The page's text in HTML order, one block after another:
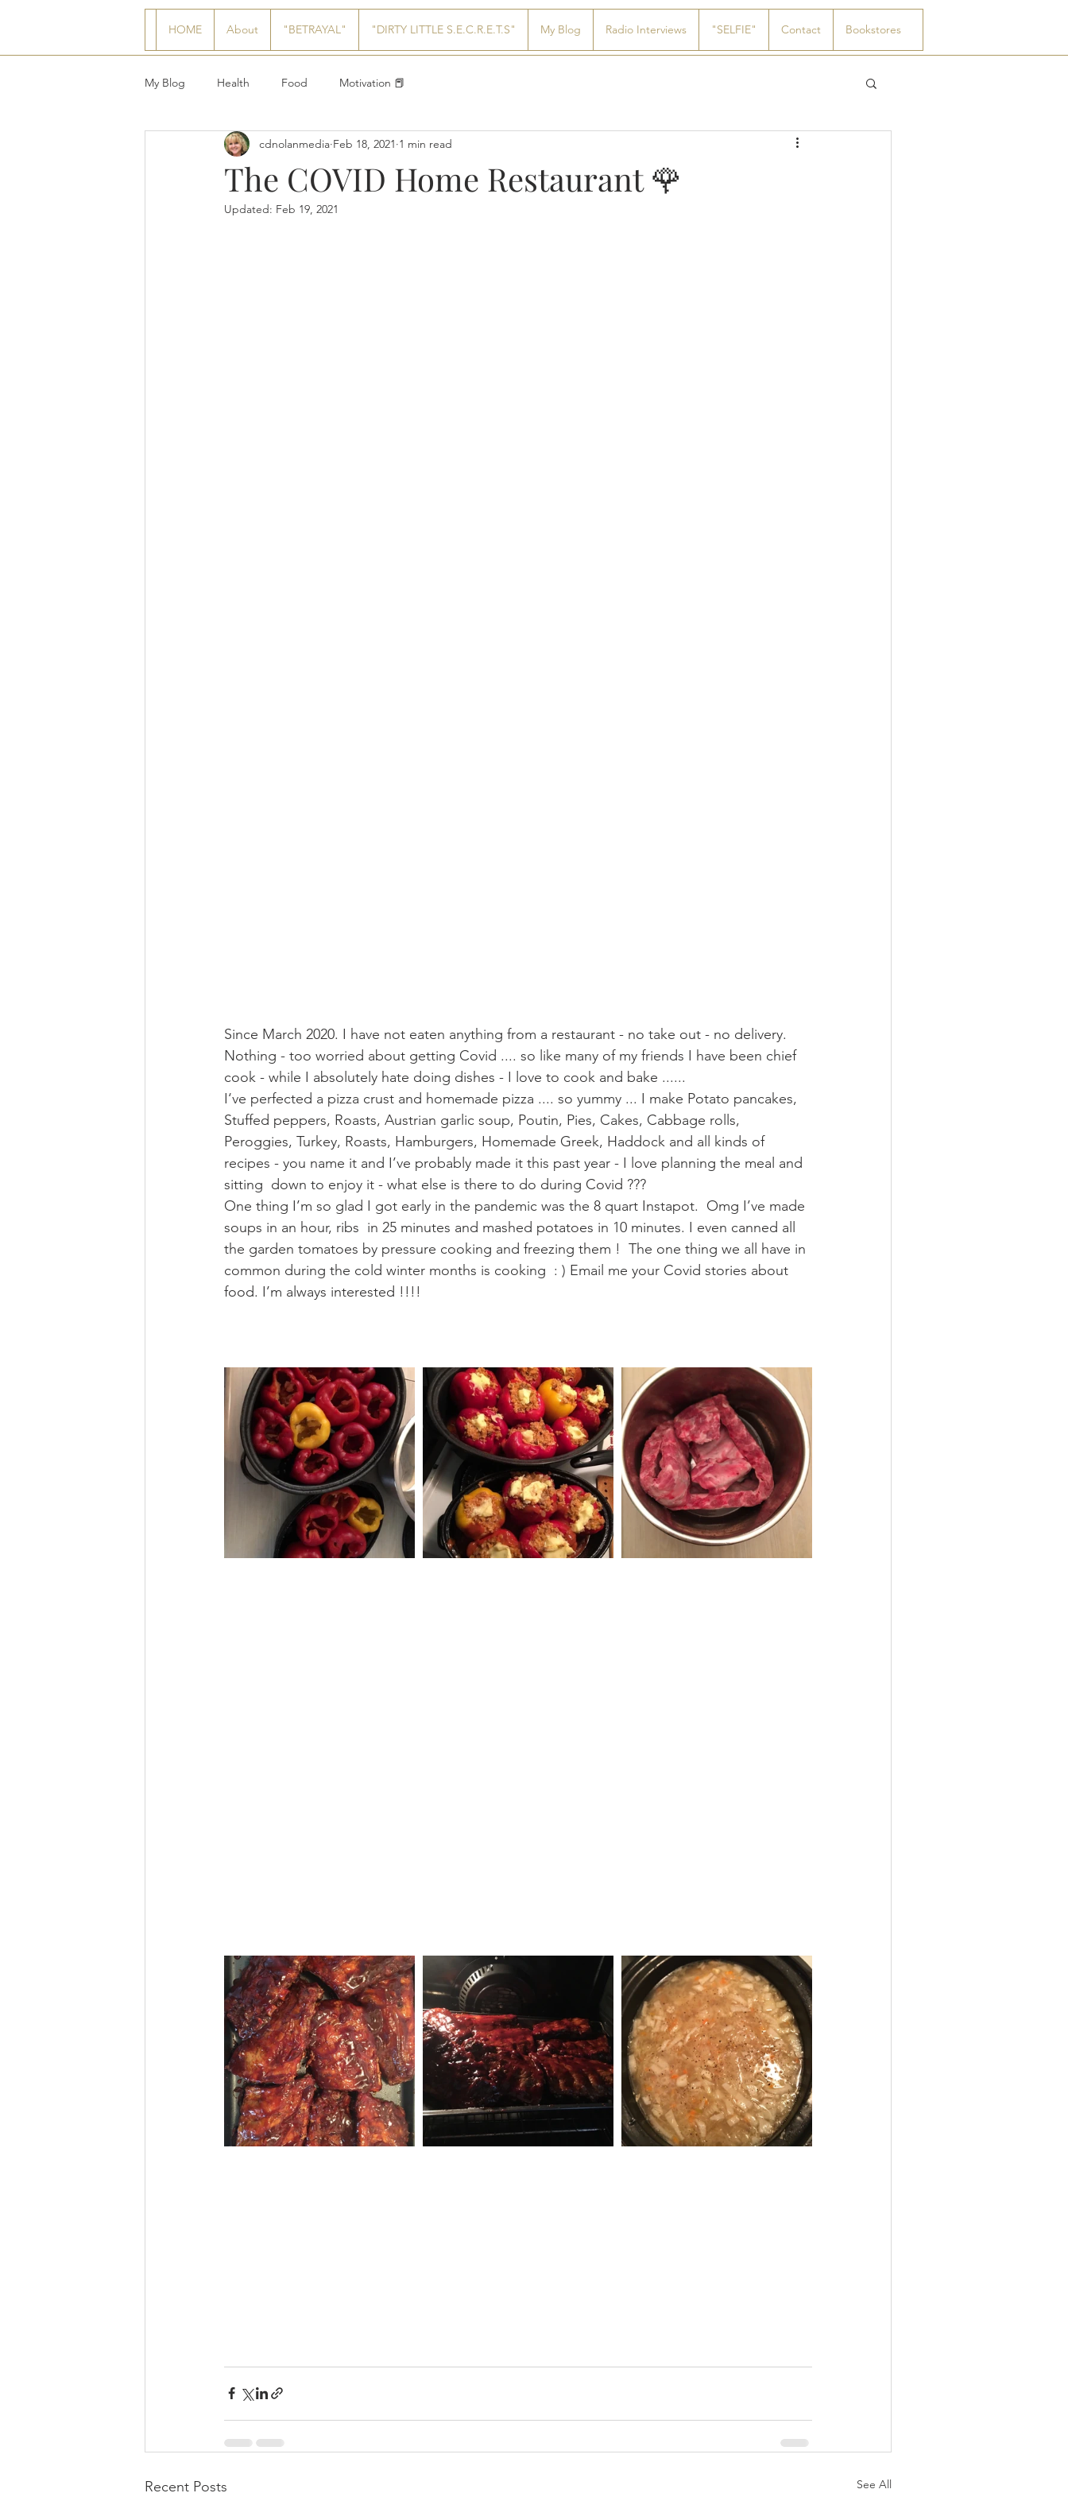
HOME About "BETRAYAL" "DIRTY LITTLE S.E.C.R.E.T.S" My Blog Radio Interviews "SELFIE" Contact Bookstores
My Blog Health Food Motivation 📕
The COVID Home Restaurant 🌹
cdnolanmedia Feb 18, 2021 1 min read
Updated: Feb 19, 2021
Since March 2020. I have not eaten anything from a restaurant - no take out - no delivery.
Nothing - too worried about getting Covid .... so like many of my friends I have been chief
cook - while I absolutely hate doing dishes - I love to cook and bake ......
I‘ve perfected a pizza crust and homemade pizza .... so yummy ... I make Potato pancakes,
Stuffed peppers, Roasts, Austrian garlic soup, Poutin, Pies, Cakes, Cabbage rolls,
Peroggies, Turkey, Roasts, Hamburgers, Homemade Greek, Haddock and all kinds of
recipes - you name it and I’ve probably made it this past year - I love planning the meal and
sitting  down to enjoy it - what else is there to do during Covid ???
One thing I’m so glad I got early in the pandemic was the 8 quart Instapot.  Omg I’ve made
soups in an hour, ribs  in 25 minutes and mashed potatoes in 10 minutes. I even canned all
the garden tomatoes by pressure cooking and freezing them !  The one thing we all have in
common during the cold winter months is cooking  : ) Email me your Covid stories about
food. I’m always interested !!!!
Recent Posts See All